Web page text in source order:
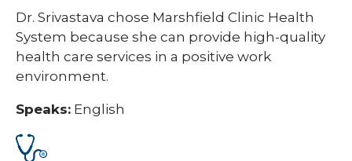
Dr. Srivastava chose Marshfield Clinic Health
System because she can provide high-quality
health care services in a positive work
environment.
Speaks: English